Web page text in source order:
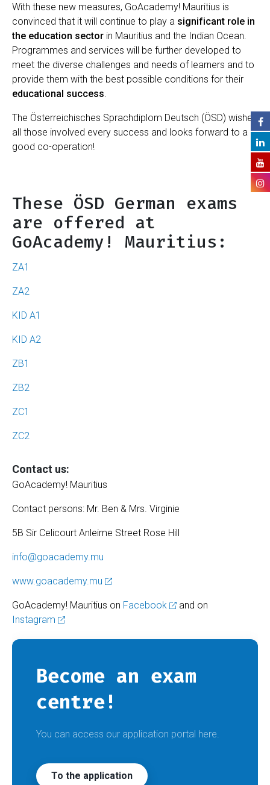
With these new measures, GoAcademy! Mauritius is
convinced that it will continue to play a significant role in
the education sector in Mauritius and the Indian Ocean.
Programmes and services will be further developed to
meet the diverse challenges and needs of learners and to
provide them with the best possible conditions for their
educational success
The Österreichisches Sprachdiplom Deutsch (ÖSD) wishes
all those involved every success and looks forward to a
good co-operation!
These ÖSD German exams
are offered at
GoAcademy! Mauritius:
ZA1
ZA2
KID A1
KID A2
ZB1
ZB2
ZC1
ZC2
Contact us:
GoAcademy! Mauritius
Contact persons: Mr. Ben & Mrs. Virginie
5B Sir Celicourt Anleime Street Rose Hill
info@goacademy.mu
www.goacademy.mu
GoAcademy! Mauritius on Facebook
and on
Instagram
Become an exam
centre!
You can access our application portal here.
To the application